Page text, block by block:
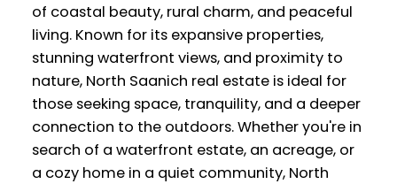
of coastal beauty, rural charm, and peaceful
living. Known for its expansive properties,
stunning waterfront views, and proximity to
nature, North Saanich real estate is ideal for
those seeking space, tranquility, and a deeper
connection to the outdoors. Whether you're in
search of a waterfront estate, an acreage, or
a cozy home in a quiet community, North